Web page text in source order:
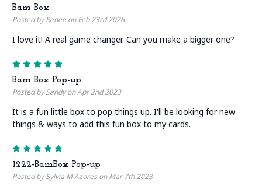
Bam Box
Posted by Renee on Feb 23rd 2026
I love it! A real game changer. Can you make a bigger one?
Bam Box Pop-up
Posted by Sandy on Apr 2nd 2023
It is a fun little box to pop things up. I'll be looking for new
things & ways to add this fun box to my cards.
1222-BamBox Pop-up
Posted by Sylvia M Azores on Mar 7th 2023